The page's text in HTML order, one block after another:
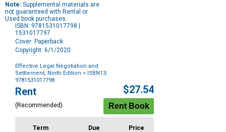
Note: Supplemental materials are
not guaranteed with Rental or
Used book purchases.
ISBN: 9781531017798 |
1531017797
Cover: Paperback
Copyright: 6/1/2020
Effective Legal Negotiation and
Settlement, Ninth Edition > ISBN13:
9781531017798
Purchase
Options
Rent
(Recommended)
$27.54
Term Due
Price